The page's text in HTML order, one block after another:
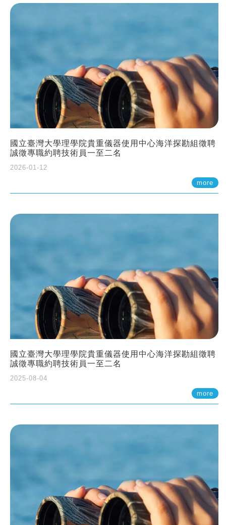
國立臺灣大學理學院貴重儀器使用中心海洋探勘組徵聘
誠徵專職約聘技術員一至二名
2026-01-12
more
國立臺灣大學理學院貴重儀器使用中心海洋探勘組徵聘
誠徵專職約聘技術員一至二名
2025-08-04
more